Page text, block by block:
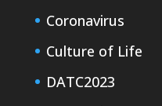
Coronavirus
Culture of Life
DATC2023